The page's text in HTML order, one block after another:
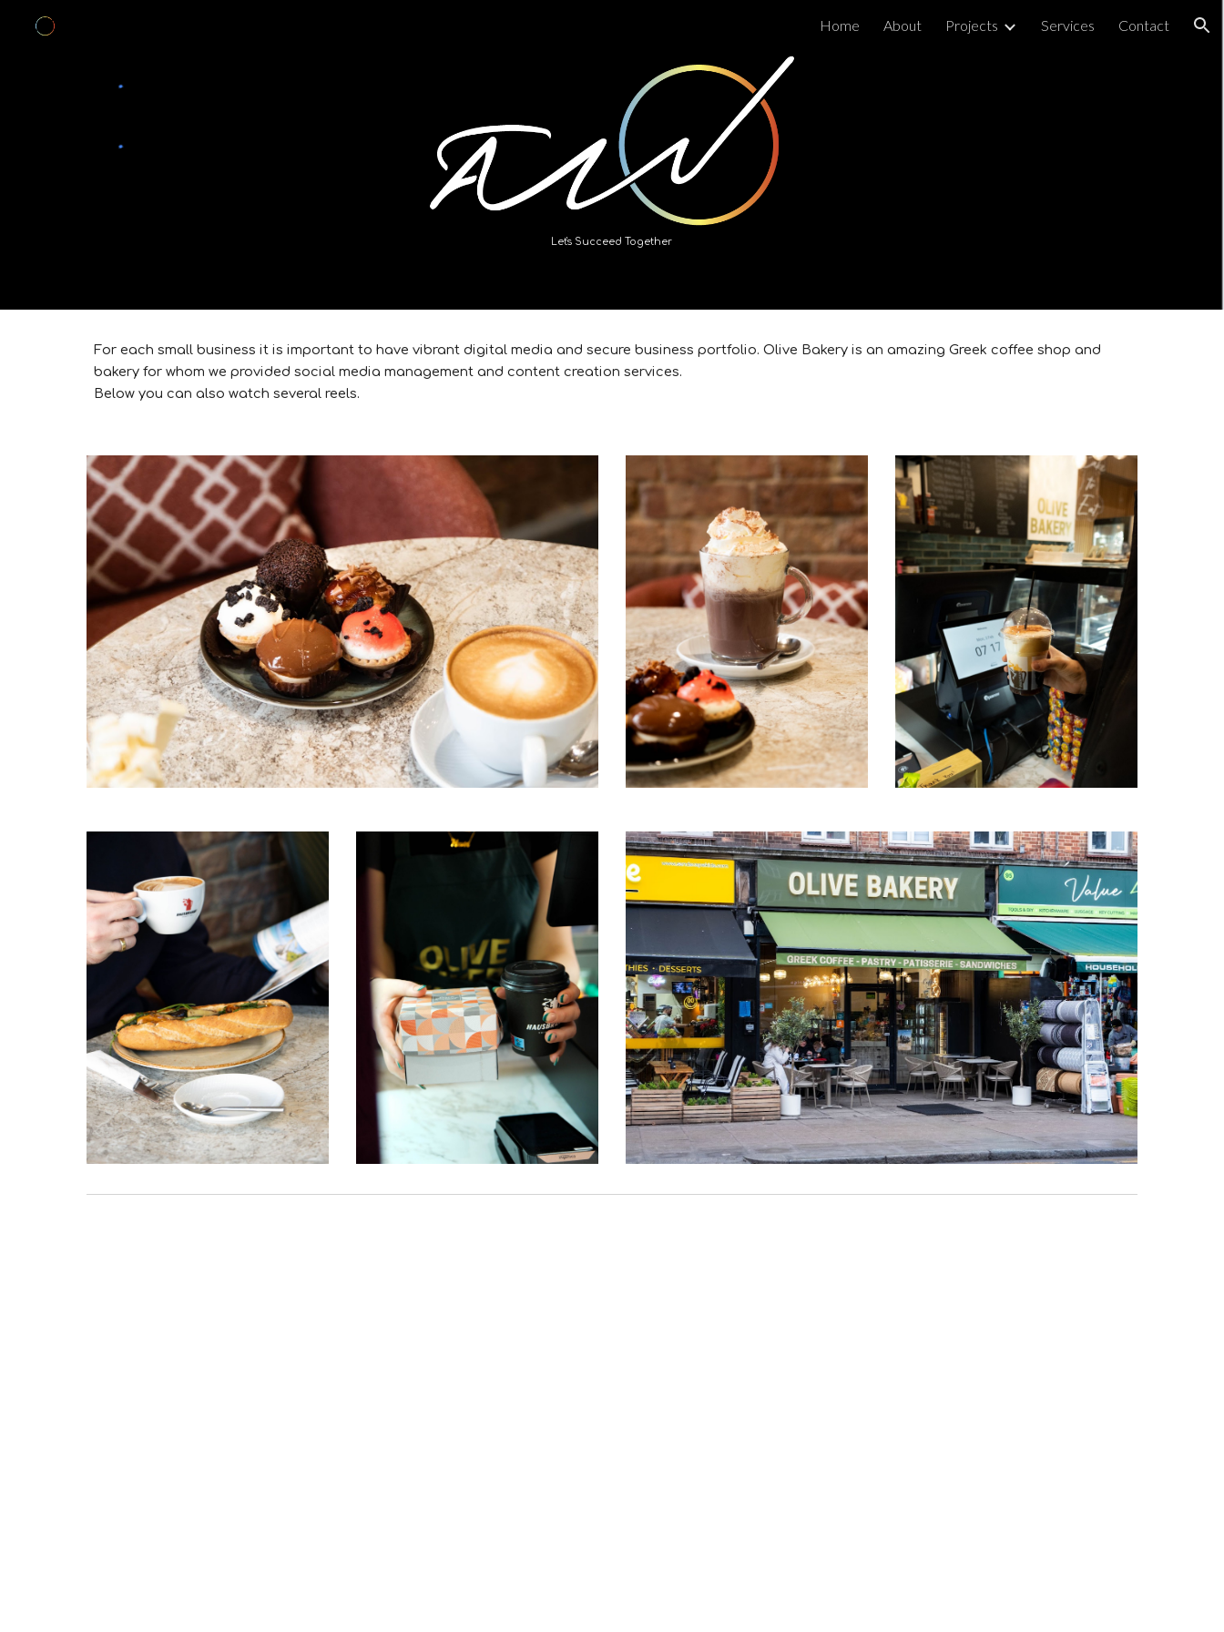
Skip to navigationHome About Projects Services Contact
Let's Succeed Together
For each small business it is important to have vibrant digital media and secure business portfolio. Olive Bakery is an amazing Greek coffee shop and
bakery for whom we provided social media management and content creation services.
Below you can also watch several reels.